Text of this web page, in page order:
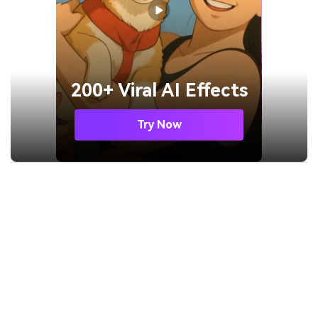
200+ Viral AI Effects
Try Now